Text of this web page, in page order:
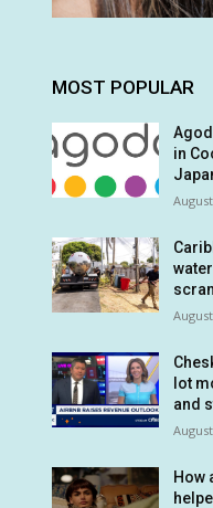
MOST POPULAR
in
lot
and
How